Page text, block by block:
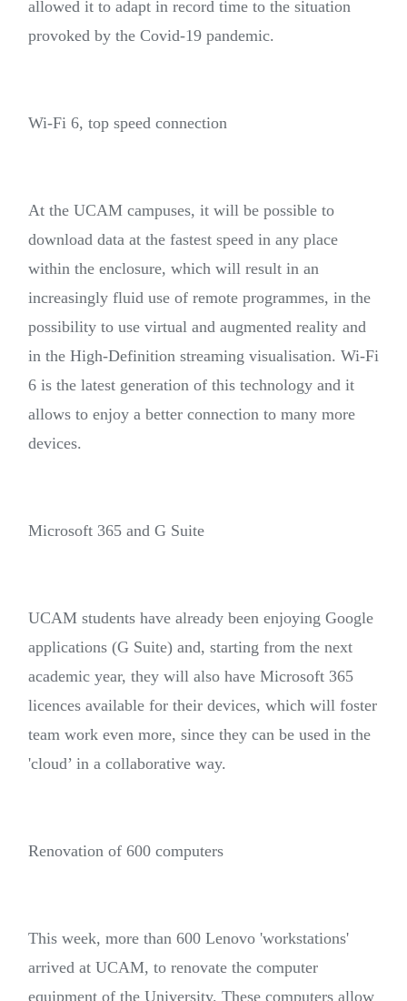
allowed it to adapt in record time to the situation
provoked by the Covid-19 pandemic.
Wi-Fi 6, top speed connection
At the UCAM campuses, it will be possible to
download data at the fastest speed in any place
within the enclosure, which will result in an
increasingly fluid use of remote programmes, in the
possibility to use virtual and augmented reality and
in the High-Definition streaming visualisation. Wi-Fi
6 is the latest generation of this technology and it
allows to enjoy a better connection to many more
devices.
Microsoft 365 and G Suite
UCAM students have already been enjoying Google
applications (G Suite) and, starting from the next
academic year, they will also have Microsoft 365
licences available for their devices, which will foster
team work even more, since they can be used in the
'cloud’ in a collaborative way.
Renovation of 600 computers
This week, more than 600 Lenovo 'workstations'
arrived at UCAM, to renovate the computer
equipment of the University. These computers allow